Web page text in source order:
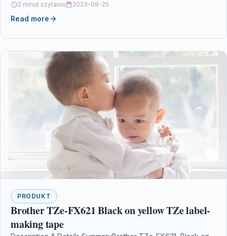
WF-7620TWF, WF-7710DWF,…
2 minut czytania 2023-08-25
Read more
PRODUKT
Brother TZe-FX621 Black on yellow TZe label-
making tape